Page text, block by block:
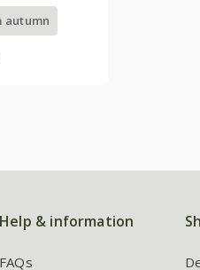
autumn
Help & information
FAQs